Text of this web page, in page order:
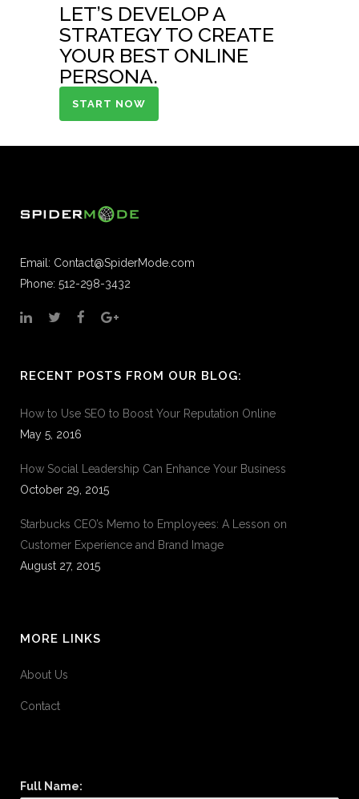
LET’S DEVELOP A
STRATEGY TO CREATE
YOUR BEST ONLINE
PERSONA.
START NOW
Email: Contact@SpiderMode.com
Phone: 512-298-3432
RECENT POSTS FROM OUR BLOG:
How to Use SEO to Boost Your Reputation Online
May 5, 2016
How Social Leadership Can Enhance Your Business
October 29, 2015
Starbucks CEO’s Memo to Employees: A Lesson on
Customer Experience and Brand Image
August 27, 2015
MORE LINKS
About Us
Contact
Full Name: